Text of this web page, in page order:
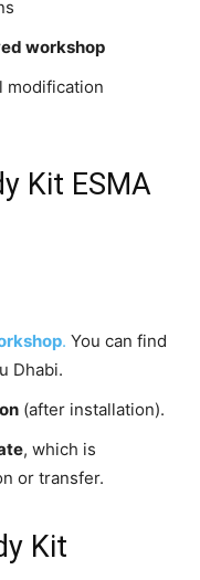
workshop
modification
Kit ESMA
. You can find
Dhabi.
(after installation).
, which is
or transfer.
Kit